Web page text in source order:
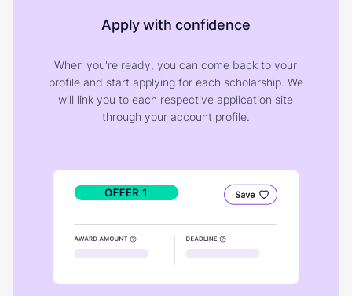
Apply with confidence
When you're ready, you can come back to your
profile and start applying for each scholarship. We
will link you to each respective application site
through your account profile.